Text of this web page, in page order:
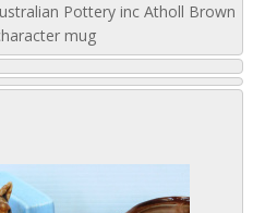
Pottery inc Atholl Brown
mug